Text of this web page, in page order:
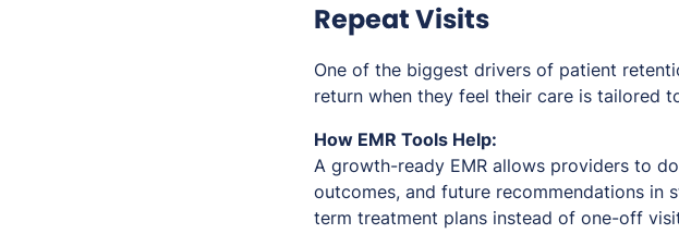
Repeat Visits
One of the biggest drivers of patient
return when they feel their care is tailored
How EMR Tools Help:
A growth-ready EMR allows providers to
outcomes, and future recommendations in
term treatment plans instead of one-off